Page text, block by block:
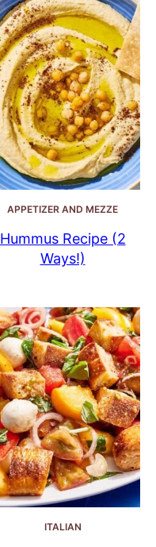
APPETIZER AND MEZZE
Hummus Recipe (2
Ways!)
ITALIAN